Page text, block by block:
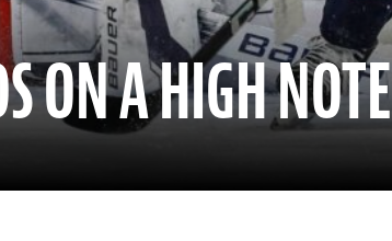
ON A HIGH NOTE